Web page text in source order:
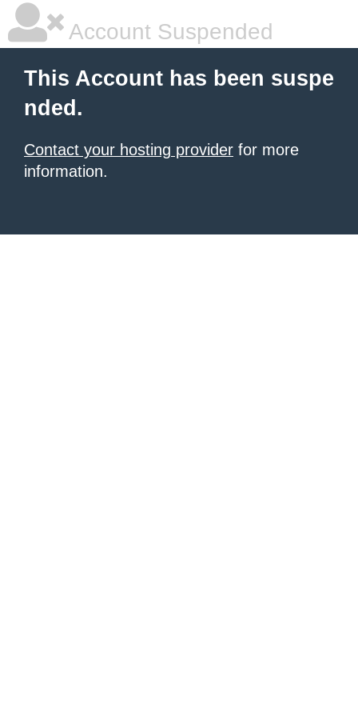
Account Suspended
This Account has been suspe
nded.
Contact your hosting provider for more
information.